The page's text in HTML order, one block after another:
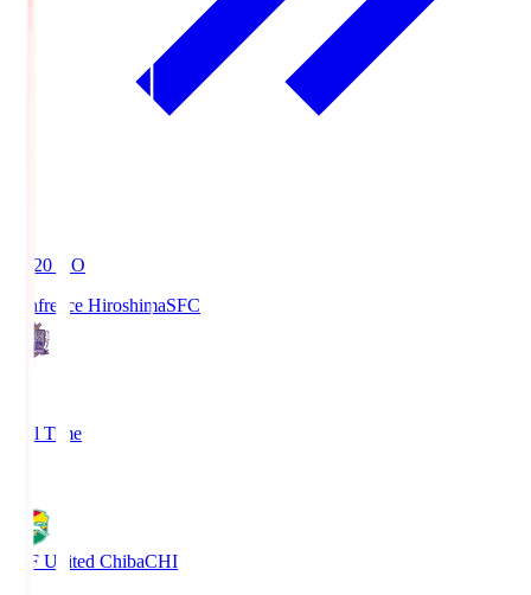
19:20 KO
Sanfrecce HiroshimaSFC
Full Time
JEF United ChibaCHI